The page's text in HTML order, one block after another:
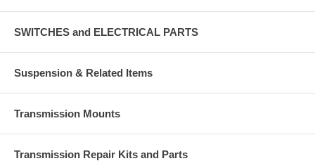
SWITCHES and ELECTRICAL PARTS
Suspension & Related Items
Transmission Mounts
Transmission Repair Kits and Parts